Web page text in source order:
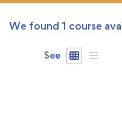
We found 1 course
See